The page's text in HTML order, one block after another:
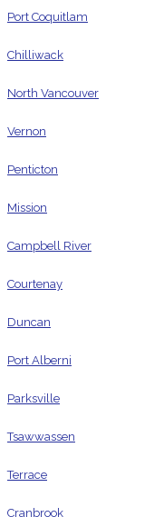
Port Coquitlam
Chilliwack
North Vancouver
Vernon
Penticton
Mission
Campbell River
Courtenay
Duncan
Port Alberni
Parksville
Tsawwassen
Terrace
Cranbrook